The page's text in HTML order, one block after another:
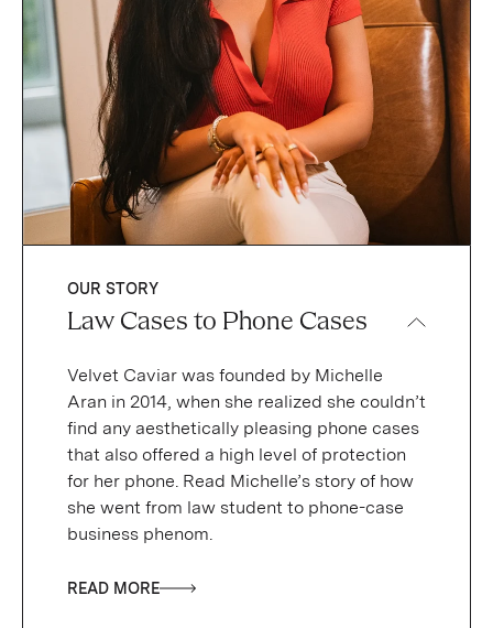
OUR STORY
Law Cases to Phone Cases
Velvet Caviar was founded by Michelle
Aran in 2014, when she realized she couldn’t
find any aesthetically pleasing phone cases
that also offered a high level of protection
for her phone. Read Michelle’s story of how
she went from law student to phone-case
business phenom.
READ MORE